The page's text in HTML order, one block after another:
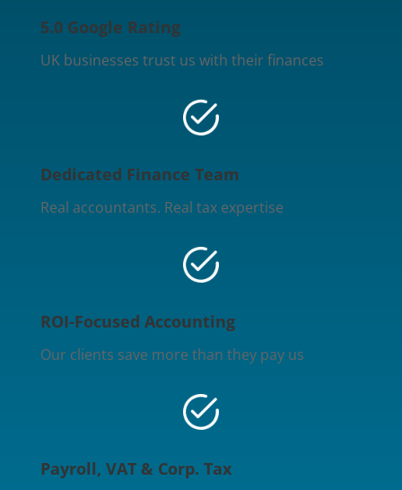
5.0 Google Rating
UK businesses trust us with their finances
Dedicated Finance Team
Real accountants. Real tax expertise
ROI-Focused Accounting
Our clients save more than they pay us
Payroll, VAT & Corp. Tax